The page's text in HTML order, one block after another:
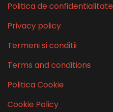
Politica de confidentialitate
Privacy policy
Termeni si conditii
Terms and conditions
Politica Cookie
Cookie Policy